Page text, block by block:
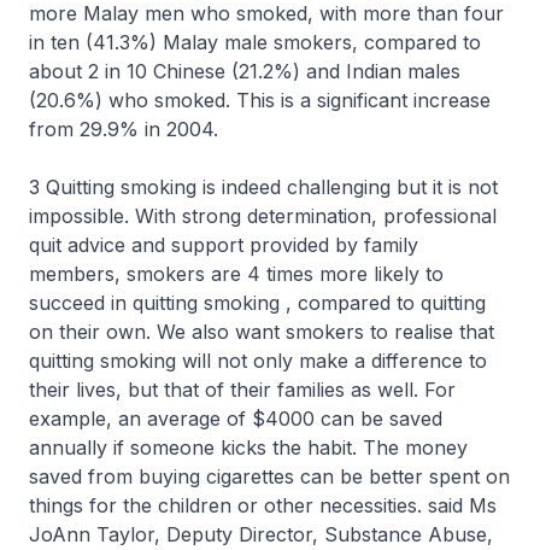
more Malay men who smoked, with more than four
in ten (41.3%) Malay male smokers, compared to
about 2 in 10 Chinese (21.2%) and Indian males
(20.6%) who smoked. This is a significant increase
from 29.9% in 2004.
3 Quitting smoking is indeed challenging but it is not
impossible. With strong determination, professional
quit advice and support provided by family
members, smokers are 4 times more likely to
succeed in quitting smoking , compared to quitting
on their own. We also want smokers to realise that
quitting smoking will not only make a difference to
their lives, but that of their families as well. For
example, an average of $4000 can be saved
annually if someone kicks the habit. The money
saved from buying cigarettes can be better spent on
things for the children or other necessities. said Ms
JoAnn Taylor, Deputy Director, Substance Abuse,